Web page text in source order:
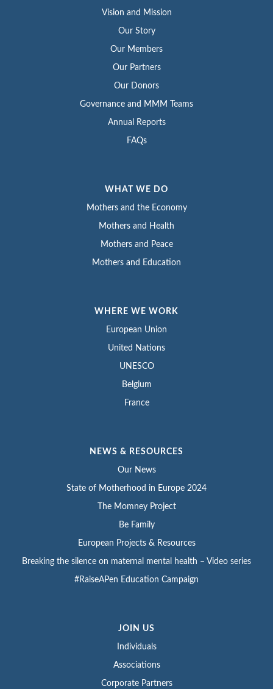
Vision and Mission
Our Story
Our Members
Our Partners
Our Donors
Governance and MMM Teams
Annual Reports
FAQs
WHAT WE DO
Mothers and the Economy
Mothers and Health
Mothers and Peace
Mothers and Education
WHERE WE WORK
European Union
United Nations
UNESCO
Belgium
France
NEWS & RESOURCES
Our News
State of Motherhood in Europe 2024
The Momney Project
Be Family
European Projects & Resources
Breaking the silence on maternal mental health – Video series
#RaiseAPen Education Campaign
JOIN US
Individuals
Associations
Corporate Partners